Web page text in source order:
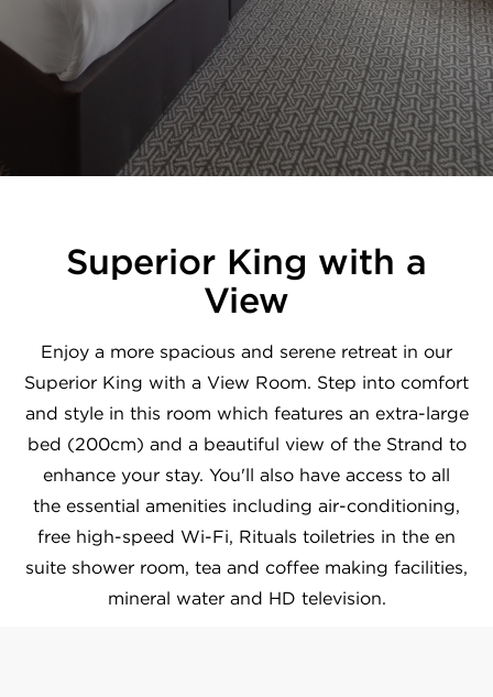
Superior King with a
View
Enjoy a more spacious and serene retreat in our
Superior King with a View Room. Step into comfort
and style in this room which features an extra-large
bed (200cm) and a beautiful view of the Strand to
enhance your stay. You'll also have access to all
the essential amenities including air-conditioning,
free high-speed Wi-Fi, Rituals toiletries in the en
suite shower room, tea and coffee making facilities,
mineral water and HD television.